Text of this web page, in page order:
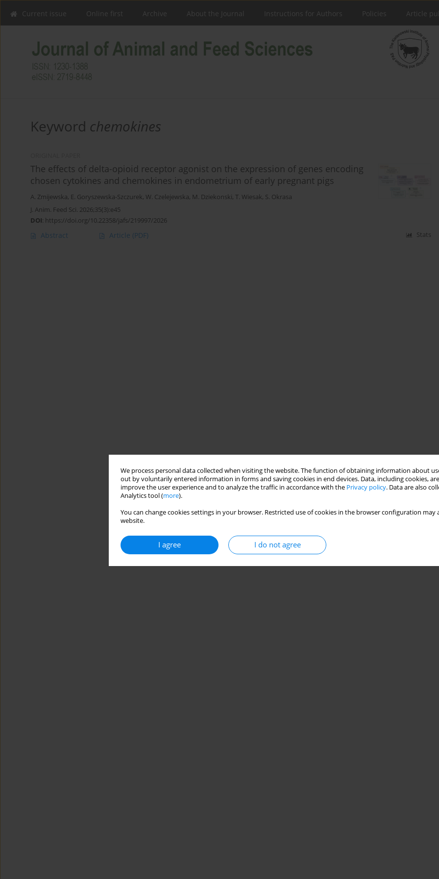
We process personal data collected when visiting the website. The function of obtaining information about
out by voluntarily entered information in forms and saving cookies in end devices. Data, including cookies,
improve the user experience and to analyze the traffic in accordance with the Privacy policy. Data are also
Analytics tool (more).
You can change cookies settings in your browser. Restricted use of cookies in the browser configuration
website.
I agree I do not agree
Current issue Online first Archive About the Journal Instructions for Authors Policies Article
Keyword chemokines
The effects of delta-opioid receptor agonist on the expression of genes encoding
chosen cytokines and chemokines in endometrium of early pregnant pigs
A. Zmijewska, E. Goryszewska-Szczurek, W. Czelejewska, M. Dziekonski, T. Wiesak, S. Okrasa
J. Anim. Feed Sci. 2026;35(3):e45
DOI: https://doi.org/10.22358/jafs/219997/2026
Abstract Article (PDF) Stats